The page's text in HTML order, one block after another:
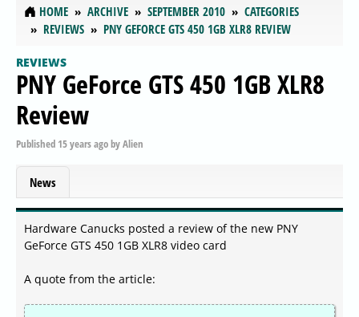
HOME ARCHIVE SEPTEMBER 2010
CATEGORIES
REVIEWS
PNY GEFORCE GTS 450 1GB XLR8 REVIEW
REVIEWS
PNY GeForce GTS 450 1GB XLR8
Review
Published 15 years agobyAlien
News
Hardware Canucks posted a review of the new PNY
GeForce GTS 450 1GB XLR8 video card
A quote from the article: